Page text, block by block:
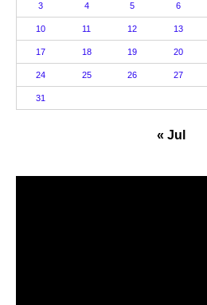
3 4 5 6
10 11 12 13
17 18 19 20
24 25 26 27
31
« Jul